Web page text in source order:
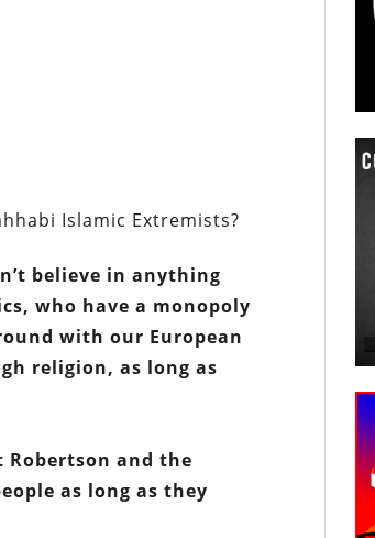
Islamic Extremists?
believe in anything
who have a monopoly
with our European
religion, as long as
and the
as long as they